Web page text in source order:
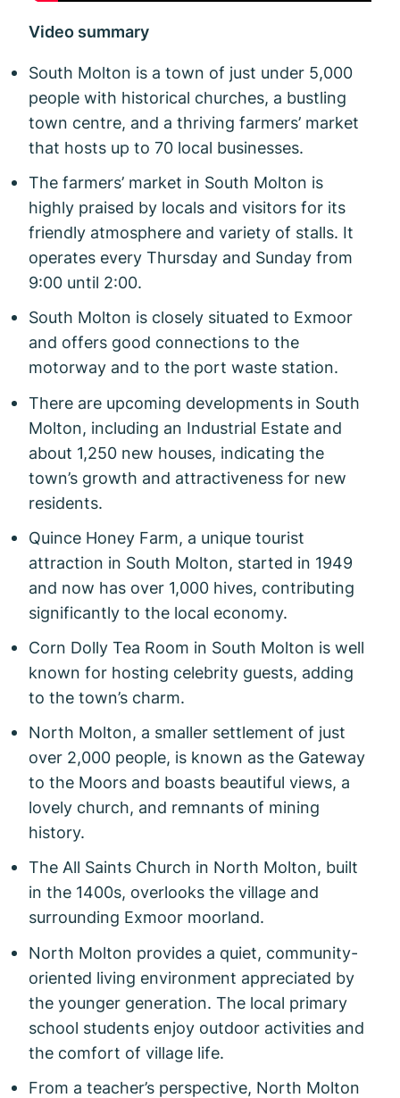
Video summary
South Molton is a town of just under 5,000
people with historical churches, a bustling
town centre, and a thriving farmers’ market
that hosts up to 70 local businesses.
The farmers’ market in South Molton is
highly praised by locals and visitors for its
friendly atmosphere and variety of stalls. It
operates every Thursday and Sunday from
9:00 until 2:00.
South Molton is closely situated to Exmoor
and offers good connections to the
motorway and to the port waste station.
There are upcoming developments in South
Molton, including an Industrial Estate and
about 1,250 new houses, indicating the
town’s growth and attractiveness for new
residents.
Quince Honey Farm, a unique tourist
attraction in South Molton, started in 1949
and now has over 1,000 hives, contributing
significantly to the local economy.
Corn Dolly Tea Room in South Molton is well
known for hosting celebrity guests, adding
to the town’s charm.
North Molton, a smaller settlement of just
over 2,000 people, is known as the Gateway
to the Moors and boasts beautiful views, a
lovely church, and remnants of mining
history.
The All Saints Church in North Molton, built
in the 1400s, overlooks the village and
surrounding Exmoor moorland.
North Molton provides a quiet, community-
oriented living environment appreciated by
the younger generation. The local primary
school students enjoy outdoor activities and
the comfort of village life.
From a teacher’s perspective, North Molton